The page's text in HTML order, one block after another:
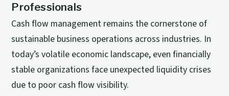
Professionals
Cash flow management remains the cornerstone of
sustainable business operations across industries. In
today’s volatile economic landscape, even financially
stable organizations face unexpected liquidity crises
due to poor cash flow visibility.